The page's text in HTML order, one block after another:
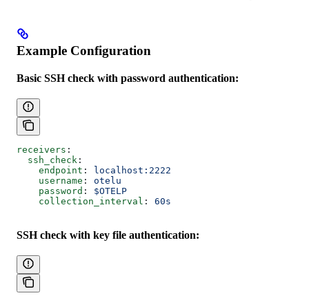
Example Configuration
Basic SSH check with password authentication:
receivers :
  ssh_check
:
    endpoint
:
localhost:2222
    username
: otelu
    password
: $OTELP
    collection_interval
: 60s
SSH check with key file authentication: